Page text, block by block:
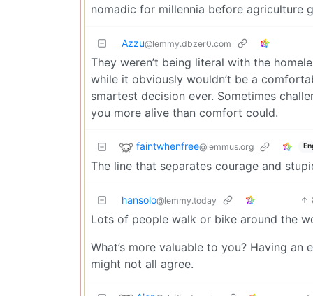
nomadic for millennia before agriculture
Azzu@lemmy.dbzer0.com
They weren’t being literal with the
while it obviously wouldn’t be a
smartest decision ever. Sometimes
you more alive than comfort could.
faintwhenfree@lemmus.org
The line that separates courage and
hansolo@lemmy.today
Lots of people walk or bike around the
What’s more valuable to you? Having
might not all agree.